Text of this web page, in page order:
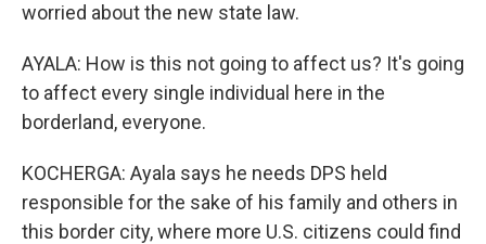
worried about the new state law.
AYALA: How is this not going to affect us? It's going
to affect every single individual here in the
borderland, everyone.
KOCHERGA: Ayala says he needs DPS held
responsible for the sake of his family and others in
this border city, where more U.S. citizens could find